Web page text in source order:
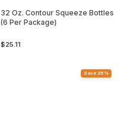
32 Oz. Contour Squeeze Bottles
(6 Per Package)
$25.11
Save 25%